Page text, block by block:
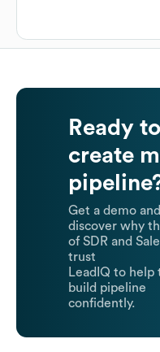
Ready to
create
Get a demo and
discover why
of SDR and
trust
LeadIQ to help
build pipeline
confidently.